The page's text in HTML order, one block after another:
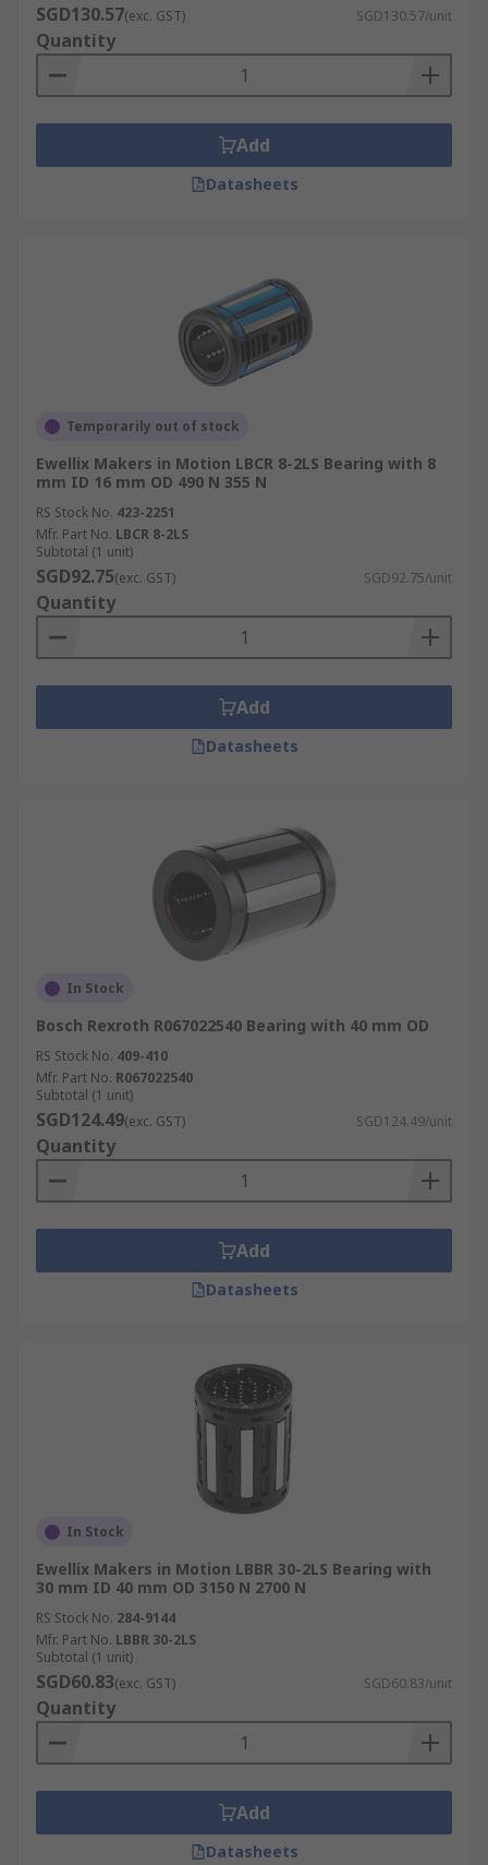
SGD130.57(exc. GST) SGD130.57/unit
Quantity
Add
Datasheets
Temporarily out of stock
Ewellix Makers in Motion LBCR 8-2LS Bearing with 8
mm ID 16 mm OD 490 N 355 N
RS Stock No. 423-2251
Mfr. Part No. LBCR 8-2LS
Subtotal (1 unit)
SGD92.75(exc. GST) SGD92.75/unit
Quantity
Add
Datasheets
In Stock
Bosch Rexroth R067022540 Bearing with 40 mm OD
RS Stock No. 409-410
Mfr. Part No. R067022540
Subtotal (1 unit)
SGD124.49(exc. GST) SGD124.49/unit
Quantity
Add
Datasheets
In Stock
Ewellix Makers in Motion LBBR 30-2LS Bearing with
30 mm ID 40 mm OD 3150 N 2700 N
RS Stock No. 284-9144
Mfr. Part No. LBBR 30-2LS
Subtotal (1 unit)
SGD60.83(exc. GST) SGD60.83/unit
Quantity
Add
Datasheets